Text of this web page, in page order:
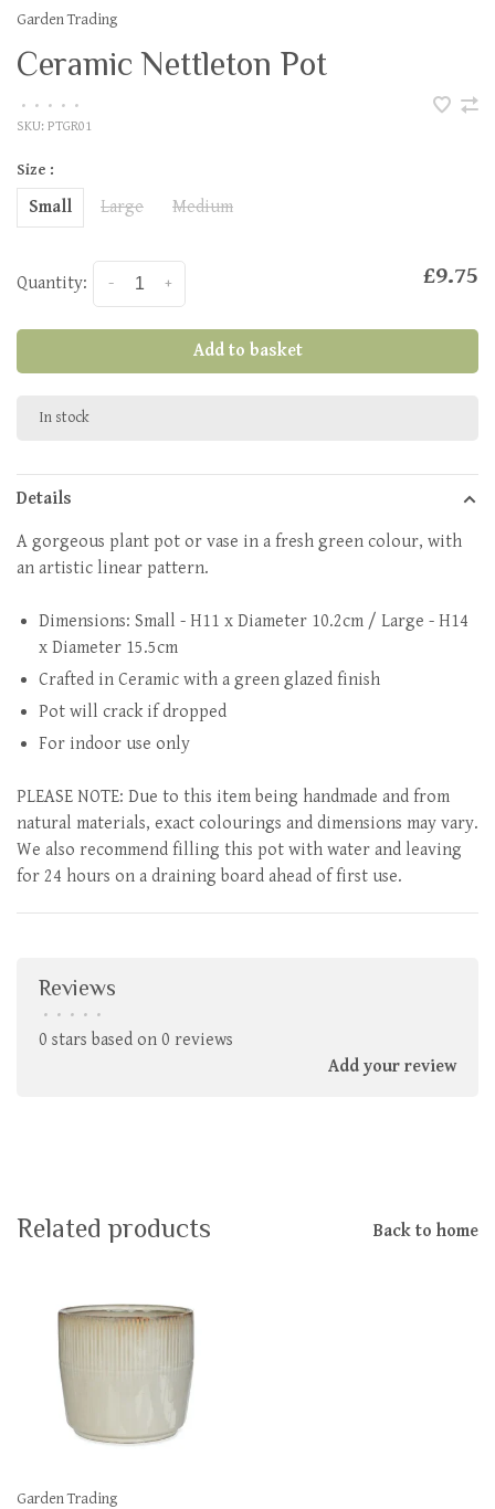
Garden Trading
Ceramic Nettleton Pot
• • • • •
SKU: PTGR01
Size :
Small Large Medium
Quantity: +
- £9.75
Add to basket
In stock
Details
A gorgeous plant pot or vase in a fresh green colour, with
an artistic linear pattern.
Dimensions: Small - H11 x Diameter 10.2cm / Large - H14
x Diameter 15.5cm
Crafted in Ceramic with a green glazed finish
Pot will crack if dropped
For indoor use only
PLEASE NOTE: Due to this item being handmade and from
natural materials, exact colourings and dimensions may vary.
We also recommend filling this pot with water and leaving
for 24 hours on a draining board ahead of first use.
Reviews
• • • • •
0 stars based on 0 reviews
Add your review
Related products Back to home
Garden Trading